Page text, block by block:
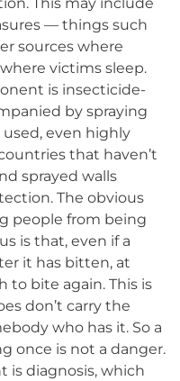
— things such
sources where
victims sleep.
is insecticide-
by spraying
used, even highly
that haven’t
sprayed walls
The obvious
people from being
is that, even if a
it has bitten, at
to bite again. This is
don’t carry the
who has it. So a
once is not a danger.
is diagnosis, which